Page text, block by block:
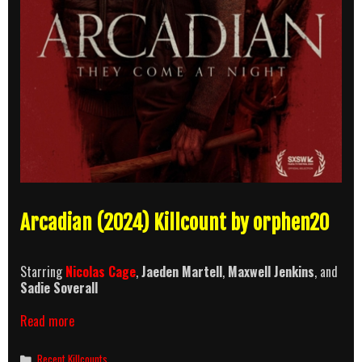
Arcadian (2024) Killcount by orphen20
StarringNicolas Cage,Jaeden Martell, Maxwell Jenkins, and
Sadie Soverall
Read moreArcadian
Categories
Recent Killcounts